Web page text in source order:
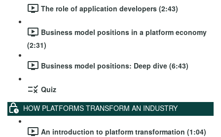
The role of application developers (2:43)
Business model positions in a platform economy
(2:31)
Business model positions: Deep dive (6:43)
Quiz
HOW PLATFORMS TRANSFORM AN INDUSTRY
An introduction to platform transformation (1:04)